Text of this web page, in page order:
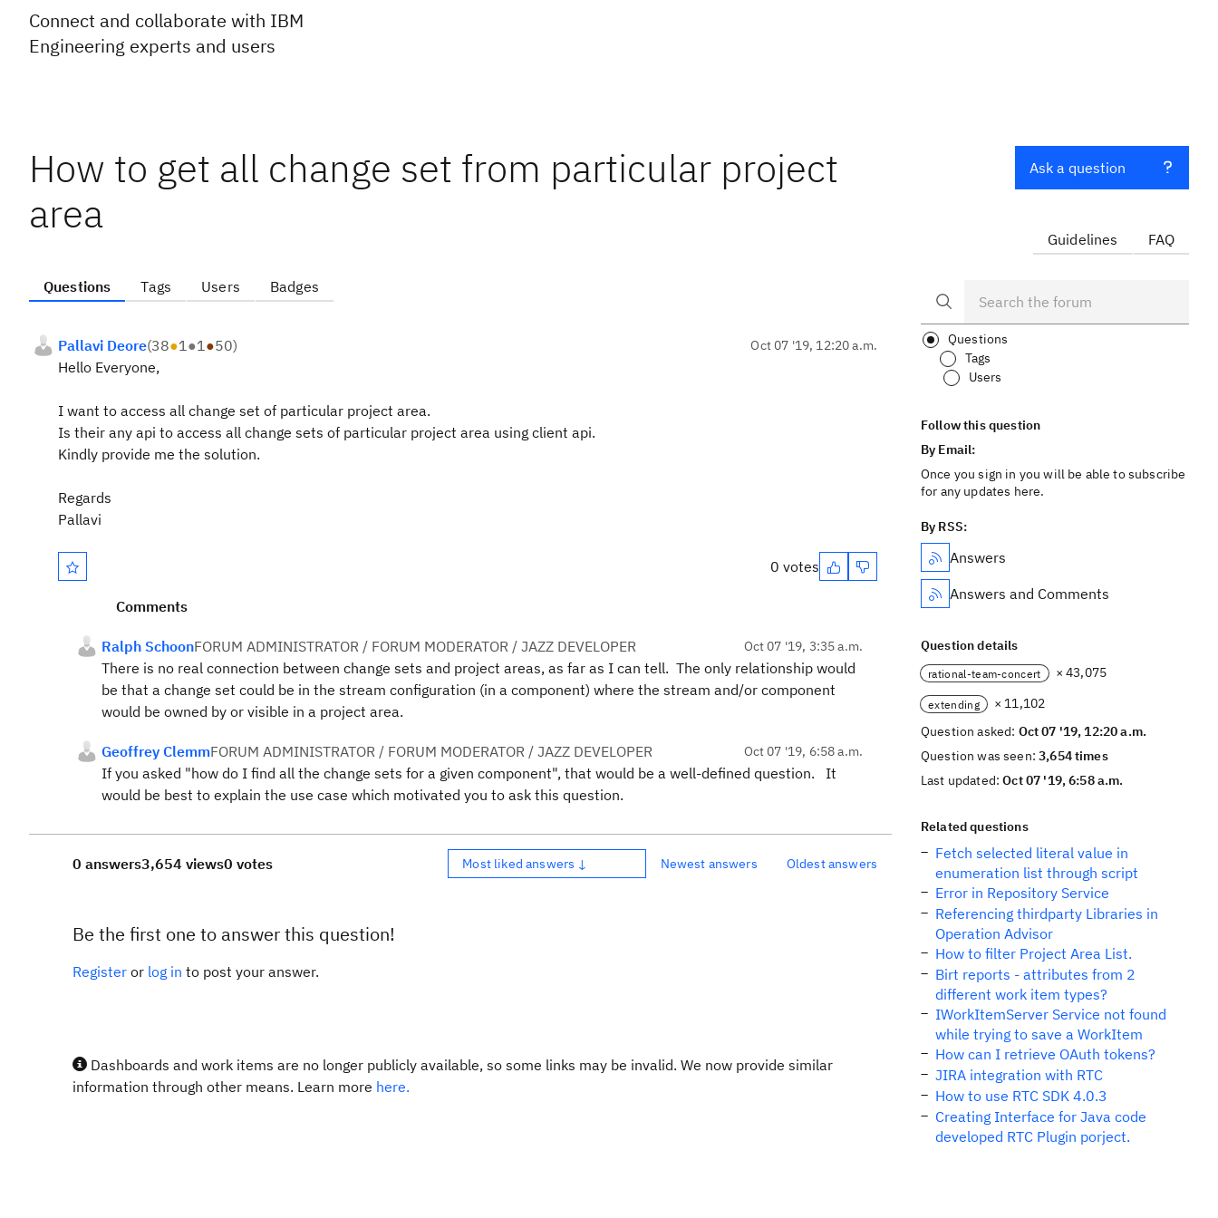
Connect and collaborate with IBM
Engineering experts and users
How to get all change set from particular project
area
Questions Tags Users Badges
Pallavi Deore(38●1●1●50) Oct 07 '19, 12:20 a.m.
Hello Everyone,
I want to access all change set of particular project area.
Is their any api to access all change sets of particular project area using client api.
Kindly provide me the solution.
Regards
Pallavi
0 votes
Comments
Ralph SchoonFORUM ADMINISTRATOR / FORUM MODERATOR / JAZZ DEVELOPER Oct 07 '19, 3:35 a.m.
There is no real connection between change sets and project areas, as far as I can tell. The only relationship would
be that a change set could be in the stream configuration (in a component) where the stream and/or component
would be owned by or visible in a project area.
Geoffrey ClemmFORUM ADMINISTRATOR / FORUM MODERATOR / JAZZ DEVELOPER Oct 07 '19, 6:58 a.m.
If you asked "how do I find all the change sets for a given component", that would be a well-defined question. It
would be best to explain the use case which motivated you to ask this question.
0 answers3,654 views0 votes Most liked answers ↓ Newest answers Oldest answers
Be the first one to answer this question!
Register or log in to post your answer.
Dashboards and work items are no longer publicly available, so some links may be invalid. We now provide similar
information through other means. Learn more here.
Ask a question
Guidelines FAQ
Questions
Tags
Users
Follow this question
By Email:
Once you sign in you will be able to subscribe
for any updates here.
By RSS:
Answers
Answers and Comments
Question details
rational-team-concert × 43,075
extending
× 11,102
Question asked: Oct 07 '19, 12:20 a.m.
Question was seen:3,654 times
Last updated:Oct 07 '19, 6:58 a.m.
Related questions
Fetch selected literal value in
enumeration list through script
Error in Repository Service
Referencing thirdparty Libraries in
Operation Advisor
How to filter Project Area List.
Birt reports - attributes from 2
different work item types?
IWorkItemServer Service not found
while trying to save a WorkItem
How can I retrieve OAuth tokens?
JIRA integration with RTC
How to use RTC SDK 4.0.3
Creating Interface for Java code
developed RTC Plugin porject.